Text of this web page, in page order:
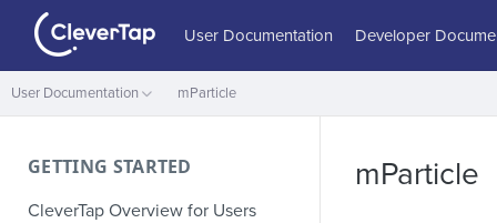
User Documentation Developer
User Documentation mParticle
GETTING STARTED
CleverTap Overview for Users
mParticle